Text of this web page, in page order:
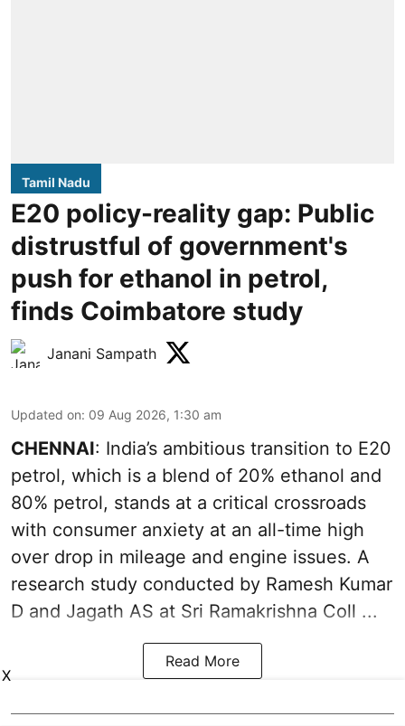
Tamil Nadu
E20 policy-reality gap: Public
distrustful of government's
push for ethanol in petrol,
finds Coimbatore study
Janani Sampath
Updated on: 09 Aug 2026, 1:30 am
CHENNAI: India’s ambitious transition to E20
petrol, which is a blend of 20% ethanol and
80% petrol, stands at a critical crossroads
with consumer anxiety at an all-time high
over drop in mileage and engine issues. A
research study conducted by Ramesh Kumar
D and Jagath AS at Sri Ramakrishna Coll ...
Read More
X